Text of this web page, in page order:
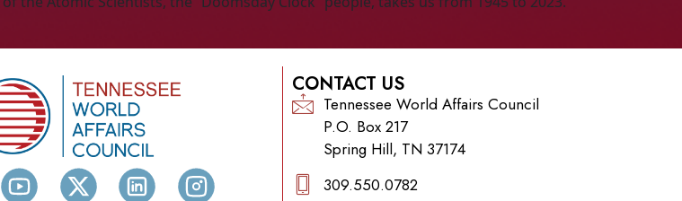
CONTACT US
Tennessee World Affairs Council
P.O. Box 217
Spring Hill, TN 37174
309.550.0782‬